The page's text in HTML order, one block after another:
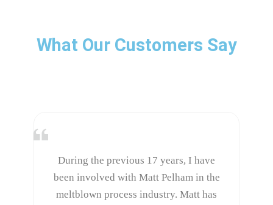
What Our Customers Say
During the previous 17 years, I have
been involved with Matt Pelham in the
meltblown process industry. Matt has